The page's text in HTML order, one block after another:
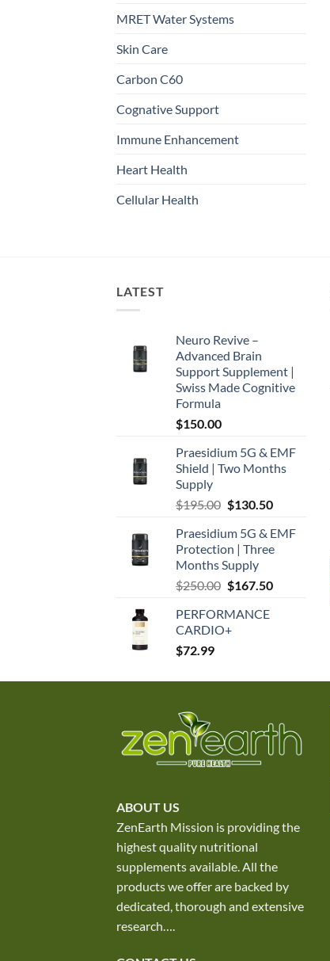
MRET Water Systems
Skin Care
Carbon C60
Cognative Support
Immune Enhancement
Heart Health
Cellular Health
LATEST
Neuro Revive –
Advanced Brain
Support Supplement |
Swiss Made Cognitive
Formula
$150.00
Praesidium 5G & EMF
Shield | Two Months
Supply
$195.00 Original
was:
$195.00.
$130.50Current
is:
$130.50.
Praesidium 5G & EMF
Protection | Three
Months Supply
$250.00 Original
was:
$250.00.
$167.50Current
PERFORMANCE
CARDIO+
$72.99
ABOUT US
ZenEarth Mission is providing the
highest quality nutritional
supplements available. All the
products we offer are backed by
dedicated, thorough and extensive
research